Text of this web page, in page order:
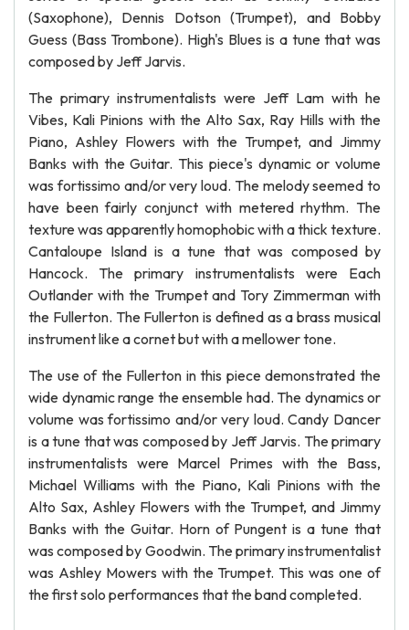
(Saxophone), Dennis Dotson (Trumpet), and Bobby
Guess (Bass Trombone). High's Blues is a tune that was
composed by Jeff Jarvis.
The primary instrumentalists were Jeff Lam with he
Vibes, Kali Pinions with the Alto Sax, Ray Hills with the
Piano, Ashley Flowers with the Trumpet, and Jimmy
Banks with the Guitar. This piece's dynamic or volume
was fortissimo and/or very loud. The melody seemed to
have been fairly conjunct with metered rhythm. The
texture was apparently homophobic with a thick texture.
Cantaloupe Island is a tune that was composed by
Hancock. The primary instrumentalists were Each
Outlander with the Trumpet and Tory Zimmerman with
the Fullerton. The Fullerton is defined as a brass musical
instrument like a cornet but with a mellower tone.
The use of the Fullerton in this piece demonstrated the
wide dynamic range the ensemble had. The dynamics or
volume was fortissimo and/or very loud. Candy Dancer
is a tune that was composed by Jeff Jarvis. The primary
instrumentalists were Marcel Primes with the Bass,
Michael Williams with the Piano, Kali Pinions with the
Alto Sax, Ashley Flowers with the Trumpet, and Jimmy
Banks with the Guitar. Horn of Pungent is a tune that
was composed by Goodwin. The primary instrumentalist
was Ashley Mowers with the Trumpet. This was one of
the first solo performances that the band completed.